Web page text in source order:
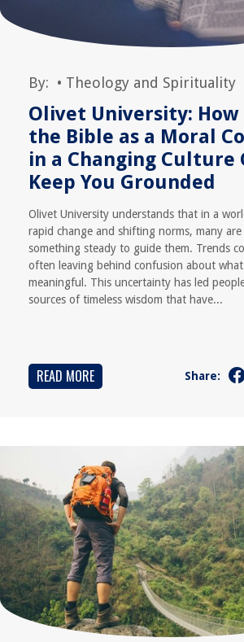
By: • Theology and Spirituality
Olivet University: How
the Bible as a Moral
in a Changing Culture
Keep You Grounded
Olivet University understands that in a
rapid change and shifting norms, many
something steady to guide them. Trends
often leaving behind confusion about
meaningful. This uncertainty has led
sources of timeless wisdom that have...
READ MORE Share: